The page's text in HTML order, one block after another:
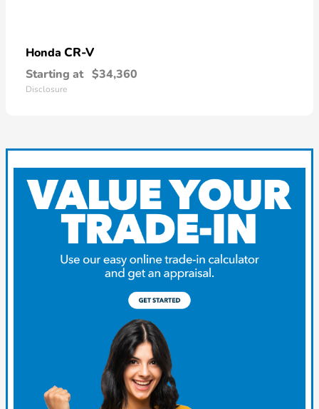
Honda CR-V
Starting at $34,360
Disclosure